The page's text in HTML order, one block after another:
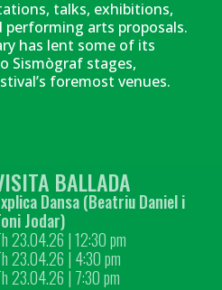
talks, exhibitions,
performing arts proposals.
has lent some of its
Sismògraf stages,
foremost venues.
BALLADA
Dansa (Beatriu Daniel i
Jodar)
23.04.26 |12:30 pm
23.04.26 | 4:30 pm
23.04.26 | 7:30 pm